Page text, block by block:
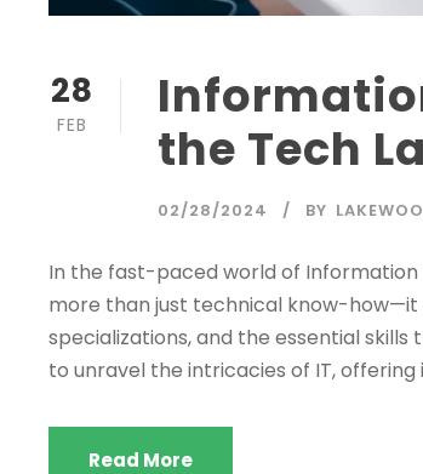
28
FEB
the Tech
02/28/2024 BY
In the fast-paced world of
more than just technical know-how—it
specializations, and the essential
to unravel the intricacies of IT,
Read More